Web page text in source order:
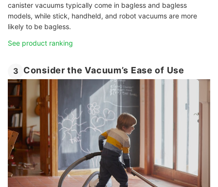
canister vacuums typically come in bagless and bagless
models, while stick, handheld, and robot vacuums are more
likely to be bagless.
See product ranking
3 Consider the Vacuum’s Ease of Use